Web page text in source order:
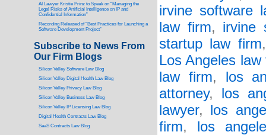
irvine software
law firm, irvine
startup law firm
Los Angeles law
law firm, los
attorney, los
lawyer, los
firm, los
AI Lawyer Kristie Prinz to Speak on “Managing the
Legal Risks of Artificial Intelligence on IP and
Confidential Information”
Recording Released of “Best Practices for Launching a
Software Development Project”
Subscribe to News From
Our Firm Blogs
Silicon Valley Software Law Blog
Silicon Valley Digital Health Law Blog
Silicon Valley Privacy Law Blog
Silicon Valley Business Law Blog
Silicon Valley IP Licensing Law Blog
Digital Health Contracts Law Blog
SaaS Contracts Law Blog